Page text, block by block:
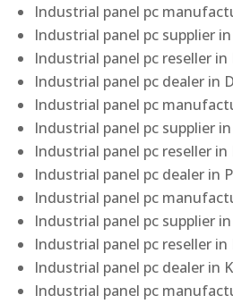
Industrial panel pc
Industrial panel pc supplier
Industrial panel pc reseller in
Industrial panel pc dealer in
Industrial panel pc
Industrial panel pc supplier
Industrial panel pc reseller in
Industrial panel pc dealer in
Industrial panel pc
Industrial panel pc supplier
Industrial panel pc reseller in
Industrial panel pc dealer in
Industrial panel pc